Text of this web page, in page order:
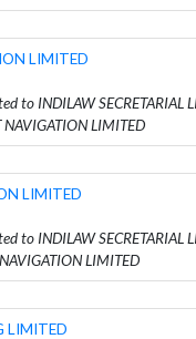
LIMITED
to INDILAW SECRETARIAL
NAVIGATION LIMITED
LIMITED
to INDILAW SECRETARIAL
LIMITED
LIMITED